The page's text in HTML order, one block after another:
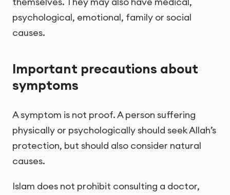
psychological, emotional, family or social
causes.
Important precautions about
symptoms
A symptom is not proof. A person suffering
physically or psychologically should seek Allah’s
protection, but should also consider natural
causes.
Islam does not prohibit consulting a doctor,